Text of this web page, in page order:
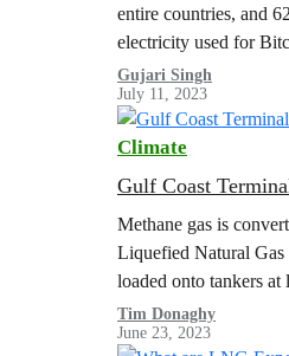
entire countries, and
electricity used for
globally in 2022 came
Bitcoin’s energy-
has revived
Gujari Singh
July 11, 2023
Climate
Gulf Coast
Methane gas is
Liquefied Natural
loaded onto tankers at
export terminals. The
exports is limited by
Tim Donaghy
June 23, 2023